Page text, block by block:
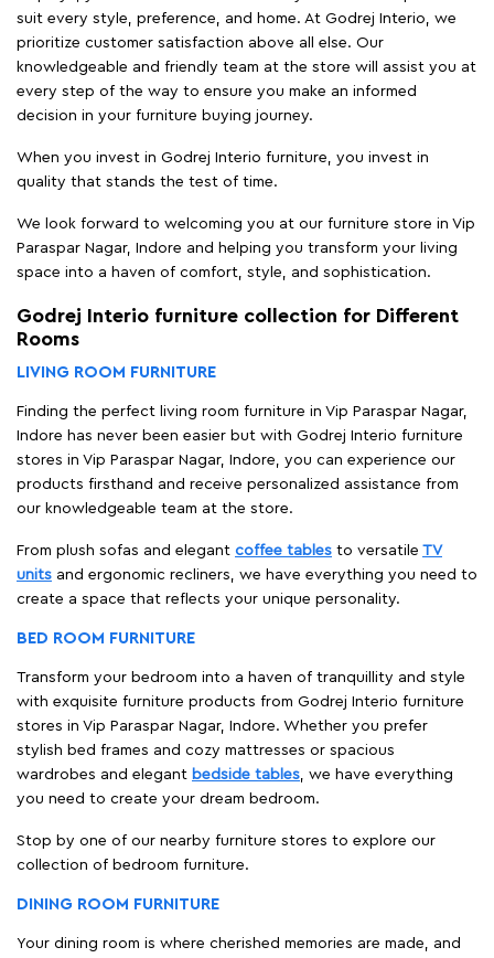
suit every style, preference, and home. At Godrej Interio, we
prioritize customer satisfaction above all else. Our
knowledgeable and friendly team at the store will assist you at
every step of the way to ensure you make an informed
decision in your furniture buying journey.
When you invest in Godrej Interio furniture, you invest in
quality that stands the test of time.
We look forward to welcoming you at our furniture store in Vip
Paraspar Nagar, Indore and helping you transform your living
space into a haven of comfort, style, and sophistication.
Godrej Interio furniture collection for Different
Rooms
LIVING ROOM FURNITURE
Finding the perfect living room furniture in Vip Paraspar Nagar,
Indore has never been easier but with Godrej Interio furniture
stores in Vip Paraspar Nagar, Indore, you can experience our
products firsthand and receive personalized assistance from
our knowledgeable team at the store.
From plush sofas and elegant coffee tables to versatile TV
units and ergonomic recliners, we have everything you need to
create a space that reflects your unique personality.
BED ROOM FURNITURE
Transform your bedroom into a haven of tranquillity and style
with exquisite furniture products from Godrej Interio furniture
stores in Vip Paraspar Nagar, Indore. Whether you prefer
stylish bed frames and cozy mattresses or spacious
wardrobes and elegant bedside tables, we have everything
you need to create your dream bedroom.
Stop by one of our nearby furniture stores to explore our
collection of bedroom furniture.
DINING ROOM FURNITURE
Your dining room is where cherished memories are made, and